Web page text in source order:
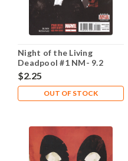
Night of the Living
Deadpool #1 NM- 9.2
$2.25
OUT OF STOCK